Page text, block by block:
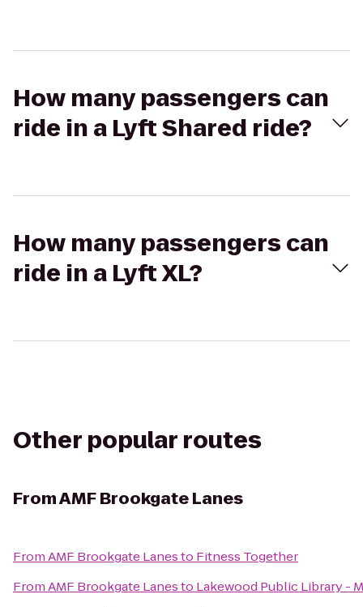
How many passengers can
ride in a Lyft Shared ride?
How many passengers can
ride in a Lyft XL?
Other popular routes
FromAMF Brookgate Lanes
FromAMF Brookgate Lanesto Fitness Together
FromAMF Brookgate Lanesto Lakewood Public Library -